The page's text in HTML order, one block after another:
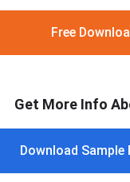
Free
Get More Info
Download Sample